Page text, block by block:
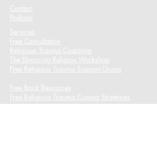
Contact
Podcast​
Services
Free Consultation
Religious Trauma Coaching
The Divorcing Religion Workshop​
Free Religious Trauma Support Group
Free Book Resources
Free Religious Trauma Coping Strategies